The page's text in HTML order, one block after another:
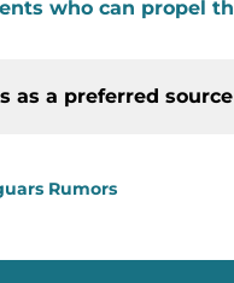
who can propel
as a preferred
Rumors